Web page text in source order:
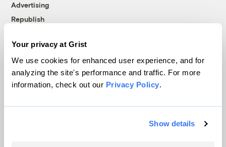
Your privacy at Grist
We use cookies for enhanced user experience, and for
analyzing the site's performance and traffic. For more
information, check out our Privacy Policy.
Show details
Advertising
Republish
© 1999-2026 Grist Magazine, Inc. All rights reserved.
Grist is powered byWordPress VIP